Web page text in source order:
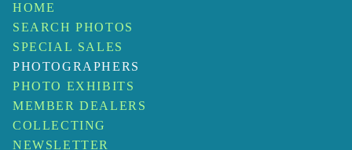
HOME
SEARCH PHOTOS
SPECIAL SALES
PHOTOGRAPHERS
PHOTO EXHIBITS
MEMBER DEALERS
COLLECTING
NEWSLETTER